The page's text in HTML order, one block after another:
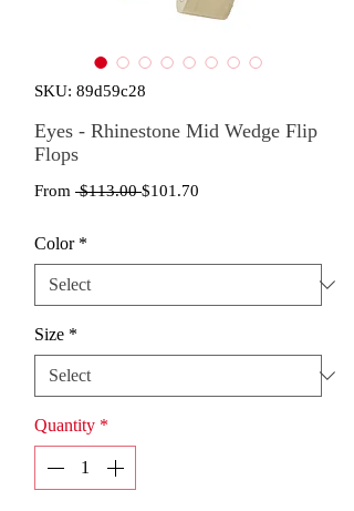
SKU: 89d59c28
Eyes - Rhinestone Mid Wedge Flip
Flops
From $113.00 Regular
$101.70
Color *
Size *
Quantity *